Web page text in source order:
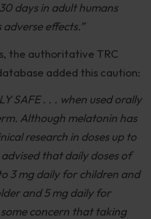
days in adult humans
adverse effects.”
the authoritative TRC
added this caution:
SAFE . . . when used orally
Although melatonin has
research in doses up to
that daily doses of
3 mg daily for children and
and 5 mg daily for
concern that taking